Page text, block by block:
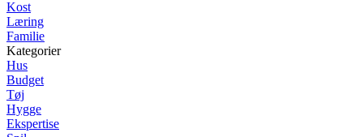
Kost
Læring
Familie
Kategorier
Hus
Budget
Tøj
Hygge
Ekspertise